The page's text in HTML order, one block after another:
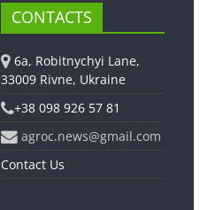
CONTACTS
6a, Robitnychyi Lane,
33009 Rivne, Ukraine
+38 098 926 57 81
agroc.news@gmail.com
Contact Us